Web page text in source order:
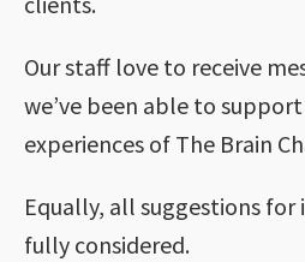
Our staff love to receive
we’ve been able to
experiences of The Brain
Equally, all suggestions
fully considered.